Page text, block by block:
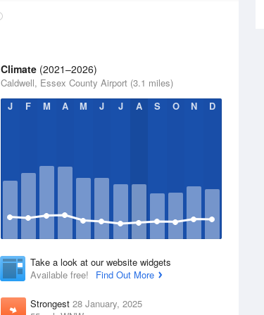
Climate (2021–2026)
Caldwell, Essex County Airport (3.1 miles)
J
F M A M J J A S O N D
Take a look at our website widgets
Available free!
Find Out More
Strongest 28 January, 2025